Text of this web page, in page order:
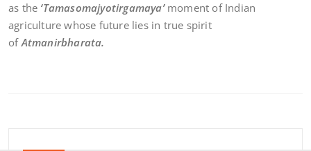
as the ‘Tamasomajyotirgamaya’moment of Indian
agriculture whose future lies in true spirit
ofAtmanirbharata.